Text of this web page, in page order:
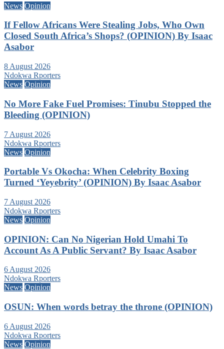
News Opinion
If Fellow Africans Were Stealing Jobs, Who Own
Closed South Africa’s Shops? (OPINION) By Isaac
Asabor
8 August 2026
Ndokwa Rporters
News Opinion
No More Fake Fuel Promises: Tinubu Stopped the
Bleeding (OPINION)
7 August 2026
Ndokwa Rporters
News Opinion
Portable Vs Okocha: When Celebrity Boxing
Turned ‘Yeyebrity’ (OPINION) By Isaac Asabor
7 August 2026
Ndokwa Rporters
News Opinion
OPINION: Can No Nigerian Hold Umahi To
Account As A Public Servant? By Isaac Asabor
6 August 2026
Ndokwa Rporters
News Opinion
OSUN: When words betray the throne (OPINION)
6 August 2026
Ndokwa Rporters
News Opinion